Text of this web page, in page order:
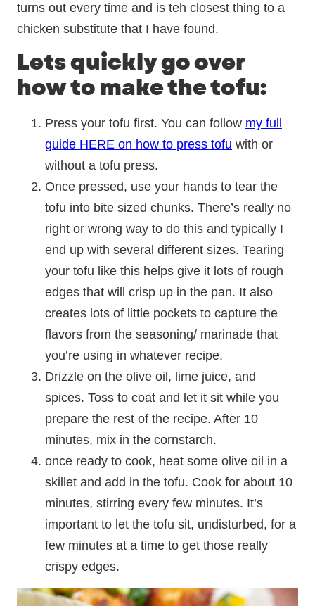
turns out every time and is teh closest thing to a
chicken substitute that I have found.
Lets quickly go over
how to make the tofu:
Press your tofu first. You can follow my full
guide HERE on how to press tofu with or
without a tofu press.
Once pressed, use your hands to tear the
tofu into bite sized chunks. There’s really no
right or wrong way to do this and typically I
end up with several different sizes. Tearing
your tofu like this helps give it lots of rough
edges that will crisp up in the pan. It also
creates lots of little pockets to capture the
flavors from the seasoning/ marinade that
you’re using in whatever recipe.
Drizzle on the olive oil, lime juice, and
spices. Toss to coat and let it sit while you
prepare the rest of the recipe. After 10
minutes, mix in the cornstarch.
once ready to cook, heat some olive oil in a
skillet and add in the tofu. Cook for about 10
minutes, stirring every few minutes. It’s
important to let the tofu sit, undisturbed, for a
few minutes at a time to get those really
crispy edges.